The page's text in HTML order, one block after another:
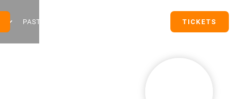
PAST EVENTS TICKETS